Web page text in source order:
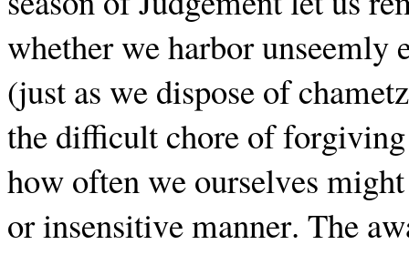
whether we harbor unseemly
(just as we dispose of
the difficult chore of
how often we ourselves
or insensitive manner. The